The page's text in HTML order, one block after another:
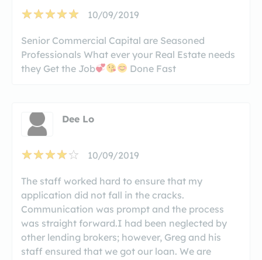
10/09/2019
Senior Commercial Capital are Seasoned
Professionals What ever your Real Estate needs
they Get the Job
Done Fast
Dee Lo
10/09/2019
The staff worked hard to ensure that my
application did not fall in the cracks.
Communication was prompt and the process
was straight forward.I had been neglected by
other lending brokers; however, Greg and his
staff ensured that we got our loan. We are